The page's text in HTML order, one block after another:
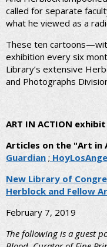
called for separate
what he viewed as a
These ten
exhibition every six
Library’s extensive
and Photographs
ART IN ACTION exhibit
Articles on the "Art in
Guardian ;
New Library of
Herblock and Fellow
February 7, 2019
The following is a guest